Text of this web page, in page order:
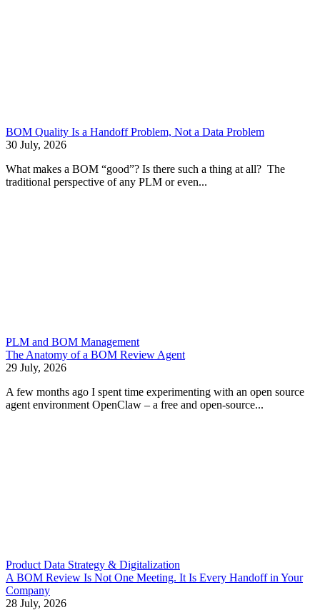
BOM Quality Is a Handoff Problem, Not a Data Problem
30 July, 2026
What makes a BOM “good”? Is there such a thing at all? The
traditional perspective of any PLM or even...
PLM and BOM Management
The Anatomy of a BOM Review Agent
29 July, 2026
A few months ago I spent time experimenting with an open source
agent environment OpenClaw – a free and open-source...
Product Data Strategy & Digitalization
A BOM Review Is Not One Meeting. It Is Every Handoff in Your
Company
28 July, 2026